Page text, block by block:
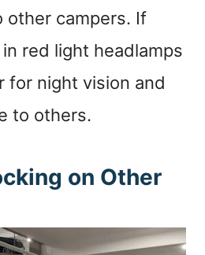
other campers. If
red light headlamps
for night vision and
to others.
on Other